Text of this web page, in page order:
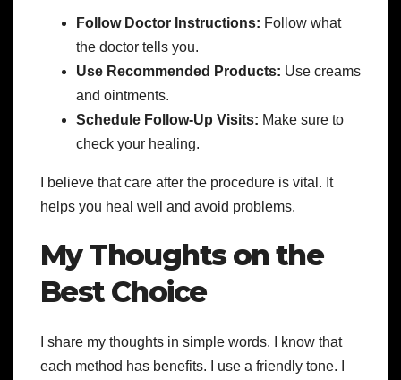
Follow Doctor Instructions: Follow what
the doctor tells you.
Use Recommended Products: Use creams
and ointments.
Schedule Follow-Up Visits: Make sure to
check your healing.
I believe that care after the procedure is vital. It
helps you heal well and avoid problems.
My Thoughts on the
Best Choice
I share my thoughts in simple words. I know that
each method has benefits. I use a friendly tone. I